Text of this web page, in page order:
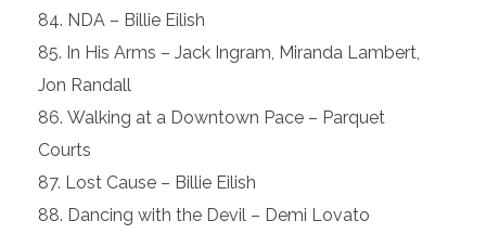
NDA – Billie Eilish
In His Arms – Jack Ingram, Miranda Lambert,
Jon Randall
Walking at a Downtown Pace – Parquet
Courts
Lost Cause – Billie Eilish
Dancing with the Devil – Demi Lovato